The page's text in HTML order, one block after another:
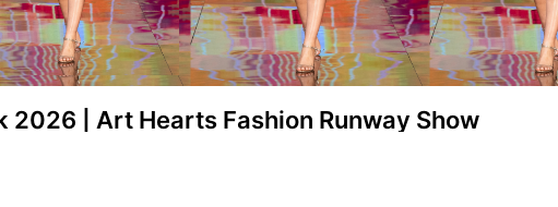
2026 | Art Hearts Fashion Runway Show